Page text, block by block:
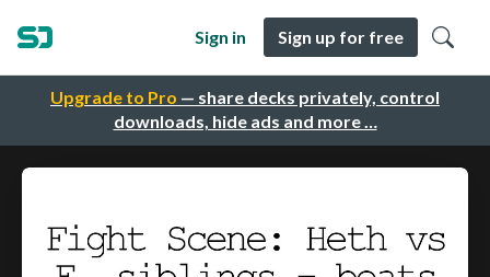
Upgrade to Pro — share decks privately, control
downloads, hide ads and more …
Sign in Sign up for free